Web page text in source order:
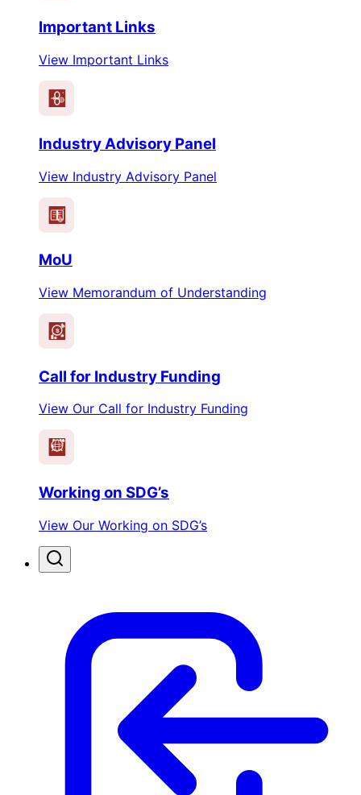
Important Links
View Important Links
Industry Advisory Panel
View Industry Advisory Panel
MoU
View Memorandum of Understanding
$
Call for Industry Funding
View Our Call for Industry Funding
Working on SDG’s
View Our Working on SDG’s